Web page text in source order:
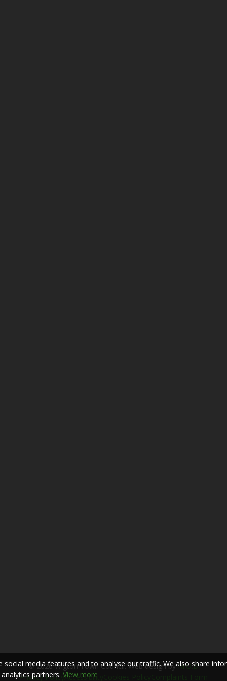
© 2026 Wigton Town Council. Web design byM.O.D
Privacy PolicyAccessibility
media features and to analyse our traffic. We also share
partners. View more